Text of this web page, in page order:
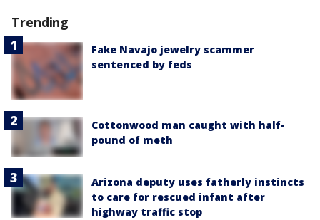
Trending
Fake Navajo jewelry scammer
sentenced by feds
Cottonwood man caught with half-
pound of meth
Arizona deputy uses fatherly instincts
to care for rescued infant after
highway traffic stop